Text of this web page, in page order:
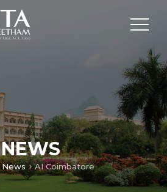
NEWS
News AI Coimbatore